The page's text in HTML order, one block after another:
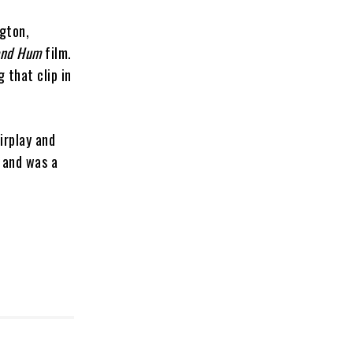
Humfilm.
that clip in
and
was a